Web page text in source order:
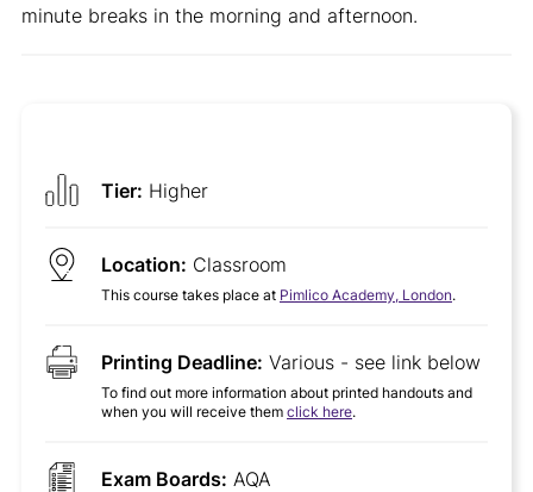
minute breaks in the morning and afternoon.
Tier: Higher
Location: Classroom
This course takes place at Pimlico Academy, London.
Printing Deadline: Various - see link below
To find out more information about printed handouts and
when you will receive them click here.
Exam Boards: AQA